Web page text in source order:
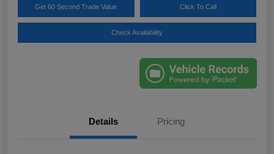
Get 60 Second Trade Value Click To Call
Check Availability
Details Pricing